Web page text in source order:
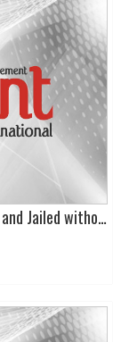
Marzieh Hashemi, Press TV Anchor Arrested and Jailed without Charge in US